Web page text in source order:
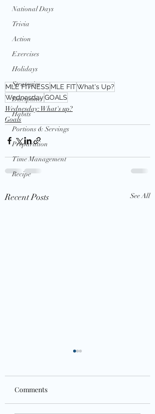
National Days
Trivia
Action
Exercises
Holidays
Strategies
Discipline
Habits
Portions & Servings
Preparation
Time Management
Recipe
MLE FITNESS MLE FITWhat's Up?
WednesdayGOALS
Wednesday: What's up?
Goals
Recent Posts See All
Comments